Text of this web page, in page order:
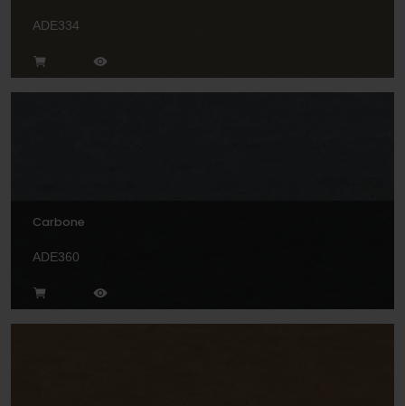
ADE334
Carbone
ADE360